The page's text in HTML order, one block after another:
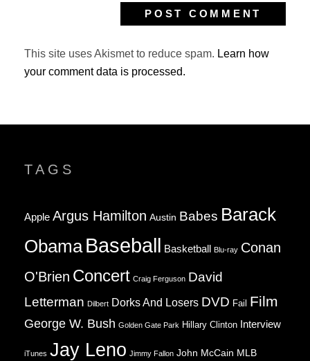
This site uses Akismet to reduce spam. Learn how
your comment data is processed.
TAGS
Apple Argus Hamilton Austin Babes Barack
Obama Baseball Basketball Blu-ray Conan
O'Brien Concert Craig Ferguson David
Letterman Dilbert Dorks And Losers DVD Fail Film
George W. Bush Golden Gate Park Hillary Clinton Interview
iTunes Jay Leno Jimmy Fallon John McCain MLB